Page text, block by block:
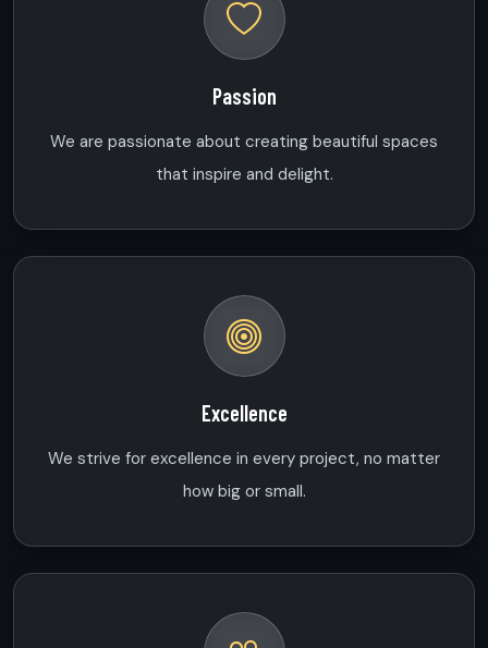
Passion
We are passionate about creating beautiful spaces
that inspire and delight.
Excellence
We strive for excellence in every project, no matter
how big or small.